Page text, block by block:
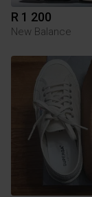
R 1 200
New Balance